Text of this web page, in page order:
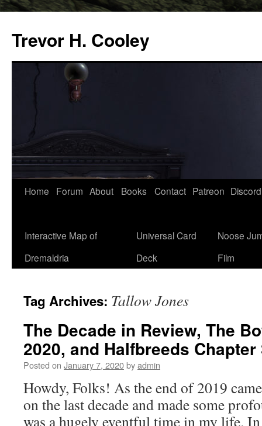
Trevor H. Cooley
Skip
content
Home Forum About Books Contact Patreon Discord
Interactive Map of
Dremaldria
Universal Card
Deck
Noose
Film
Tag Archives: Tallow Jones
The Decade in Review, The
2020, and Halfbreeds Chapter
Posted on January 7, 2020byadmin
Howdy, Folks! As the end of 2019
on the last decade and made some
was a hugely eventful time in my life.